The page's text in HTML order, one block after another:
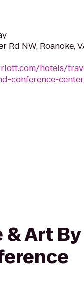
Rd NW, Roanoke,
hotels/
conference-
Art By